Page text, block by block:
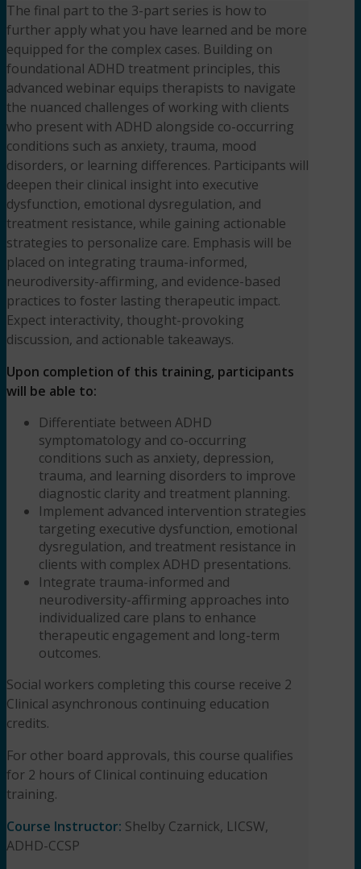
Complex
Cases,
Clinical
Wisdom
(2HR)
Presented
by
Shelby
Czarnick,
LICSW,
ADHD-
CCSP
quantity
The final part to the 3-part series is how to
further apply what you have learned and be more
equipped for the complex cases. Building on
foundational ADHD treatment principles, this
advanced webinar equips therapists to navigate
the nuanced challenges of working with clients
who present with ADHD alongside co-occurring
conditions such as anxiety, trauma, mood
disorders, or learning differences. Participants will
deepen their clinical insight into executive
dysfunction, emotional dysregulation, and
treatment resistance, while gaining actionable
strategies to personalize care. Emphasis will be
placed on integrating trauma-informed,
neurodiversity-affirming, and evidence-based
practices to foster lasting therapeutic impact.
Expect interactivity, thought-provoking
discussion, and actionable takeaways.
Upon completion of this training, participants
will be able to:
Differentiate between ADHD
symptomatology and co-occurring
conditions such as anxiety, depression,
trauma, and learning disorders to improve
diagnostic clarity and treatment planning.
Implement advanced intervention strategies
targeting executive dysfunction, emotional
dysregulation, and treatment resistance in
clients with complex ADHD presentations.
Integrate trauma-informed and
neurodiversity-affirming approaches into
individualized care plans to enhance
therapeutic engagement and long-term
outcomes.
Social workers completing this course receive 2
Clinical asynchronous continuing education
credits.
For other board approvals, this course qualifies
for 2 hours of Clinical continuing education
training.
Course Instructor: Shelby Czarnick, LICSW,
ADHD-CCSP